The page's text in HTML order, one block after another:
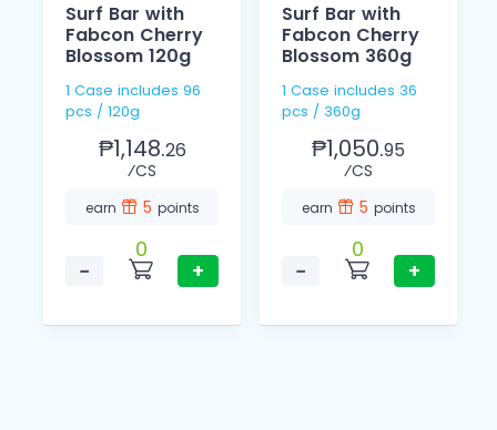
Surf Bar with
Fabcon Cherry
Blossom 120g
1 Case includes 96
pcs / 120g
₱1,148.26
⁄CS
earn 5 points
−
0
+
Surf Bar with
Fabcon Cherry
Blossom 360g
1 Case includes 36
pcs / 360g
₱1,050.95
⁄CS
earn 5 points
−
0
+